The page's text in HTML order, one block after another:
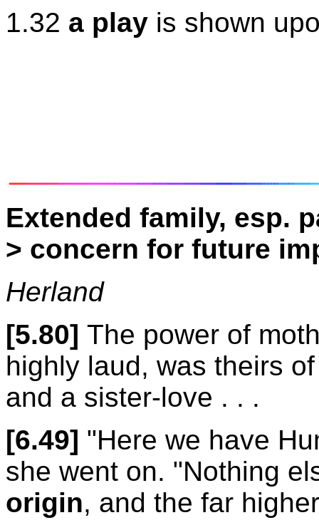
1.32 a play is shown
Extended family, esp.
> concern for future
Herland
[5.80] The power of
highly laud, was theirs
and a sister-love . . .
[6.49] "Here we have
she went on. "Nothing
origin, and the far